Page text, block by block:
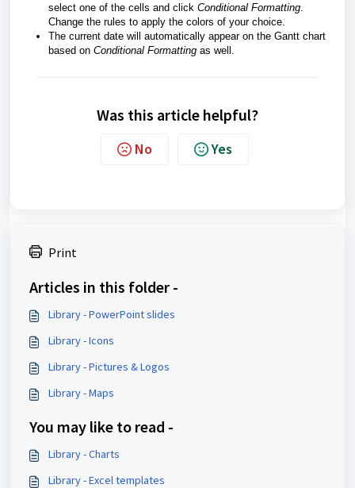
select one of the cells and click Conditional Formatting
Change the rules to apply the colors of your choice.
The current date will automatically appear on the Gantt chart
based on Conditional Formatting as well.
Was this article helpful?
No Yes
Print
Articles in this folder -
Library - PowerPoint slides
Library - Icons
Library - Pictures & Logos
Library - Maps
You may like to read -
Library - Charts
Library - Excel templates